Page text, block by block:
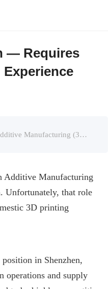
— Requires
Panda3dp.com’s Introduction:In September, Apple announced a position for an Additive Manufacturing (3D Printing) Design Engineer with an annual salary exceeding one million yuan. Unfortunately, that ...
Additive Manufacturing
Unfortunately, that role
3D printing
in Shenzhen,
operations and supply